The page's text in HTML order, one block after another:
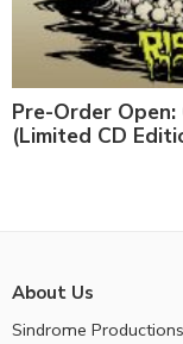
Pre-Order
(Limited CD
About Us
Sindrome